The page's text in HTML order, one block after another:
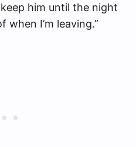
him until the night
I’m leaving.”